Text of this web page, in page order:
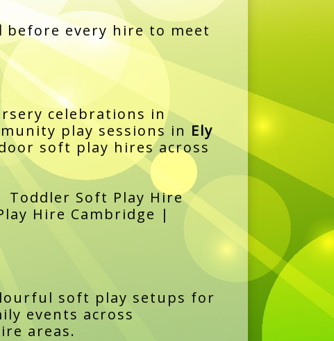
before every hire to meet
celebrations in
play sessions in Ely
soft play hires across
Toddler Soft Play Hire
Hire Cambridge |
soft play setups for
events across
areas.